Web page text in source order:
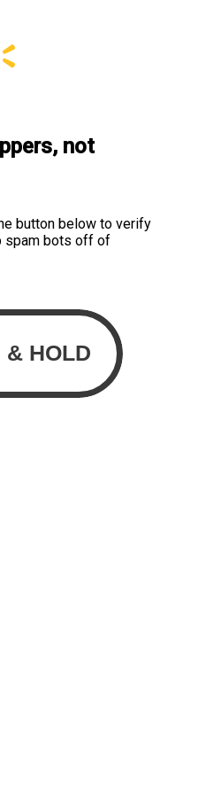
not
button below to verify
spam bots off of